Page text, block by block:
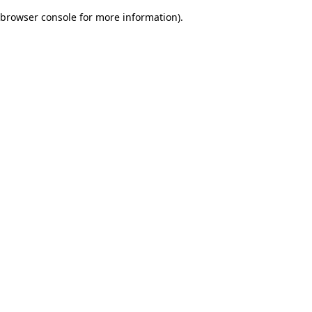
browser console for more information).